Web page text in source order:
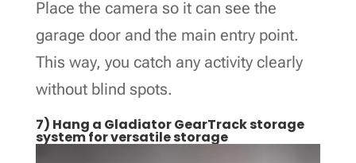
Place the camera so it can see the
garage door and the main entry point.
This way, you catch any activity clearly
without blind spots.
7) Hang a Gladiator GearTrack storage
system for versatile storage